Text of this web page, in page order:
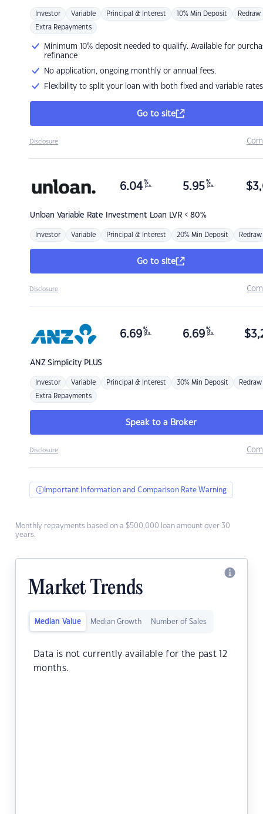
Investor Variable Principal & Interest 10% Min Deposit Redraw
Extra Repayments
Minimum 10% deposit needed to qualify. Available for
refinance
No application, ongoing monthly or annual fees.
Flexibility to split your loan with both fixed and variable rates
Go to site
Disclosure
Unloan Variable Rate Investment Loan LVR < 80%
6.04 %
p.a. 5.95 %
p.a. $
Investor Variable Principal & Interest 20% Min Deposit Redraw
Go to site
Disclosure
ANZSimplicity PLUS
6.69 %
p.a. 6.69 %
p.a. $
Investor Variable Principal & Interest 30% Min Deposit Redraw
Extra Repayments
Speak to a Broker
Disclosure
Important Information and Comparison Rate Warning
Monthly repayments based on a $500,000 loan amount over 30
years.
Market Trends
Median Value Median Growth Number of Sales
Data is not currently available for the past 12
months.